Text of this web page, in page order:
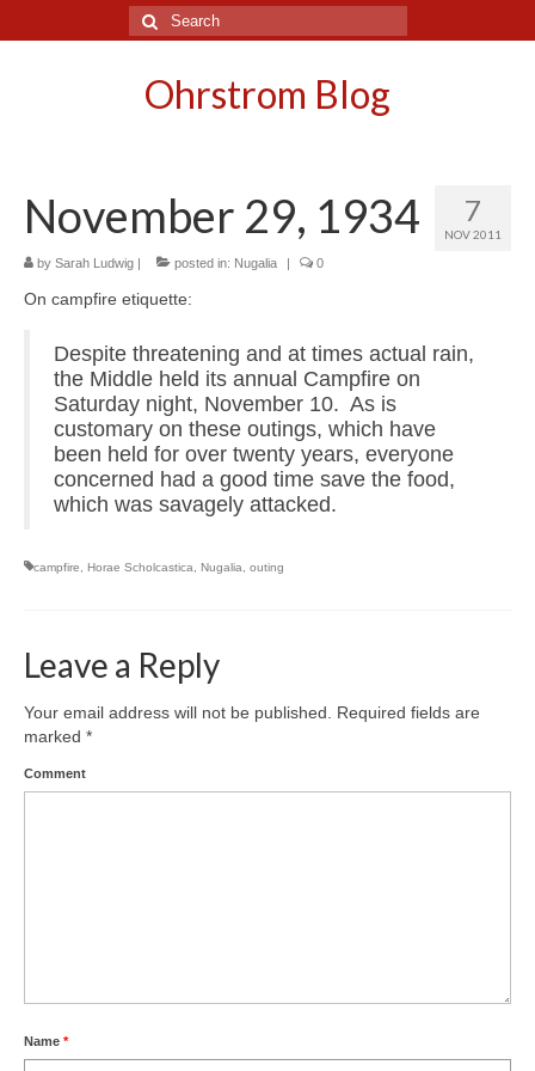
Search
for:
Ohrstrom Blog
7
NOV 2011
November 29, 1934
by Sarah Ludwig | posted in: Nugalia | 0
On campfire etiquette:
Despite threatening and at times actual rain,
the Middle held its annual Campfire on
Saturday night, November 10. As is
customary on these outings, which have
been held for over twenty years, everyone
concerned had a good time save the food,
which was savagely attacked.
campfire Horae Scholcastica Nugalia outing
Leave a Reply
Your email address will not be published.
Required fields are
marked *
Comment
Name *